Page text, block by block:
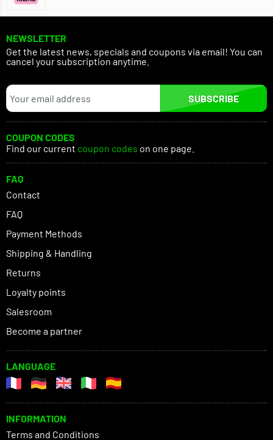
NEWSLETTER
Get the latest news, specials and coupons via email! You can
cancel your subscription anytime.
SUBSCRIBE
COUPON CODES
Find our current coupon codes on one page.
FAQ
Contact
FAQ
Payment Methods
Shipping & Handling
Returns
Loyalty points
Salesroom
Become a partner
LANGUAGE
INFORMATION
Terms and Conditions